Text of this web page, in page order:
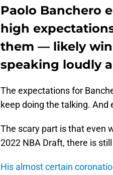
Paolo Banchero
high
them — likely
speaking loudly
The expectations for
keep doing the talking. And
The scary part is that even
2022 NBA Draft, there is
His almost certain